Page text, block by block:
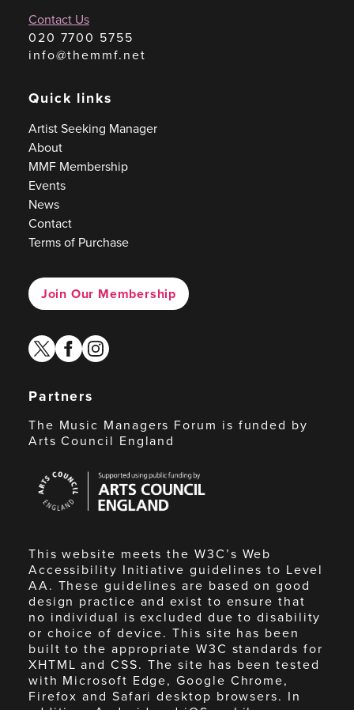
Contact Us
020 7700 5755
info@themmf.net
Quick links
Artist Seeking Manager
About
MMF Membership
Events
News
Contact
Terms of Purchase
Join Our Membership
twitterfacebook
instagram
Partners
The Music Managers Forum is funded by
Arts Council England
Council
England
This website meets the W3C’s Web
Accessibility Initiative guidelines to Level
AA. These guidelines are based on good
design practice and exist to ensure that
no individual is excluded due to disability
or choice of device. This site has been
built to the appropriate W3C standards for
XHTML and CSS. The site has been tested
with Microsoft Edge, Google Chrome,
Firefox and Safari desktop browsers. In